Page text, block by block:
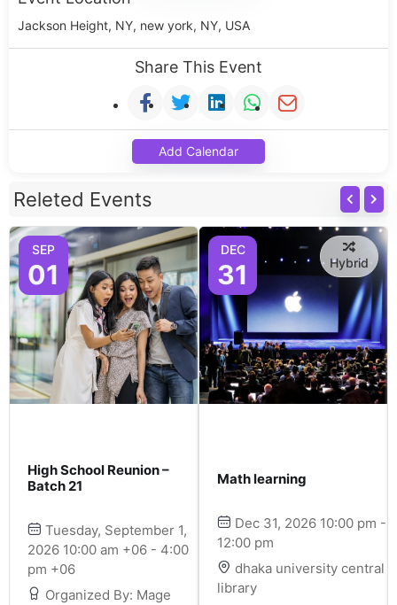
Jackson Height, NY, new york, NY, USA
Share This Event
Add Calendar
Releted Events
SEP
01
High School Reunion –
Batch 21
Tuesday, September 1,
2026 10:00 am +06 - 4:00
pm +06
Organized By: Mage
DEC
31 Hybrid
Math learning
Dec 31, 2026 10:00 pm -
12:00 pm
dhaka university central
library